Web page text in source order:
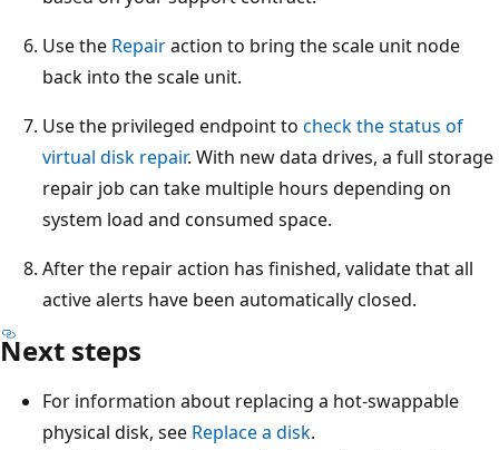
Use the Repairaction to bring the scale unit node
back into the scale unit.
Use the privileged endpoint to check the status of
virtual disk repair. With new data drives, a full storage
repair job can take multiple hours depending on
system load and consumed space.
After the repair action has finished, validate that all
active alerts have been automatically closed.
Next steps
For information about replacing a hot-swappable
physical disk, see Replace a disk.